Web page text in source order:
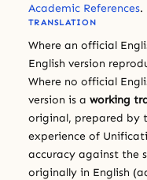
Academic References.
TRANSLATION
Where an official
English version
Where no official
version is a working
original, prepared by
experience of
accuracy against the
originally in English